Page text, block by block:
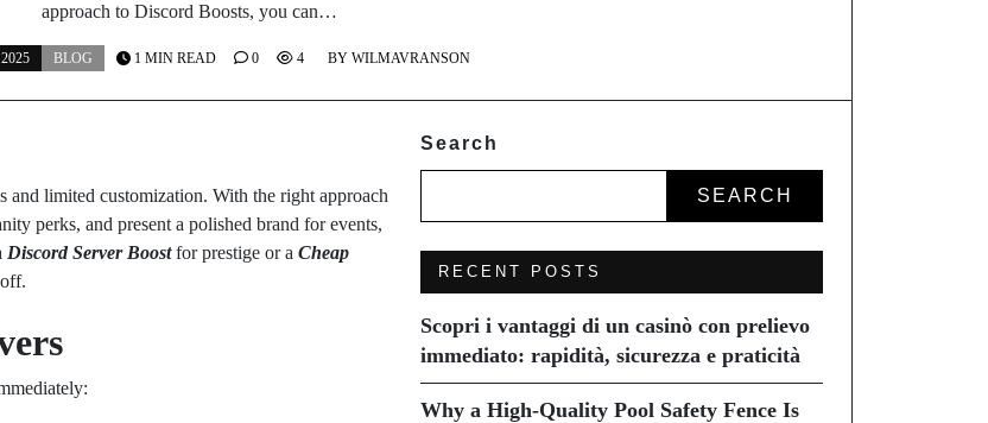
approach to Discord Boosts, you can…
BLOG BY WILMAVRANSON
1 MIN READ 0 4
and limited customization. With the right approach
perks, and present a polished brand for events,
Discord Server Boostfor prestige or a Cheap
Search
SEARCH
RECENT POSTS
Scopri i vantaggi di un casinò con prelievo
immediato: rapidità, sicurezza e praticità
Why a High-Quality Pool Safety Fence Is